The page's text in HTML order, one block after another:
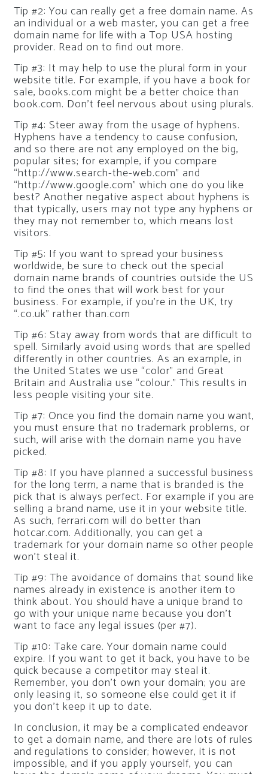
Tip #2: You can really get a free domain name. As
an individual or a web master, you can get a free
domain name for life with a Top USA hosting
provider. Read on to find out more.
Tip #3: It may help to use the plural form in your
website title. For example, if you have a book for
sale, books.com might be a better choice than
book.com. Don’t feel nervous about using plurals.
Tip #4: Steer away from the usage of hyphens.
Hyphens have a tendency to cause confusion,
and so there are not any employed on the big,
popular sites; for example, if you compare
“http://www.search-the-web.com” and
“http://www.google.com” which one do you like
best? Another negative aspect about hyphens is
that typically, users may not type any hyphens or
they may not remember to, which means lost
visitors.
Tip #5: If you want to spread your business
worldwide, be sure to check out the special
domain name brands of countries outside the US
to find the ones that will work best for your
business. For example, if you’re in the UK, try
“.co.uk” rather than.com
Tip #6: Stay away from words that are difficult to
spell. Similarly avoid using words that are spelled
differently in other countries. As an example, in
the United States we use “color” and Great
Britain and Australia use “colour.” This results in
less people visiting your site.
Tip #7: Once you find the domain name you want,
you must ensure that no trademark problems, or
such, will arise with the domain name you have
picked.
Tip #8: If you have planned a successful business
for the long term, a name that is branded is the
pick that is always perfect. For example if you are
selling a brand name, use it in your website title.
As such, ferrari.com will do better than
hotcar.com. Additionally, you can get a
trademark for your domain name so other people
won’t steal it.
Tip #9: The avoidance of domains that sound like
names already in existence is another item to
think about. You should have a unique brand to
go with your unique name because you don’t
want to face any legal issues (per #7).
Tip #10: Take care. Your domain name could
expire. If you want to get it back, you have to be
quick because a competitor may steal it.
Remember, you don’t own your domain; you are
only leasing it, so someone else could get it if
you don’t keep it up to date.
In conclusion, it may be a complicated endeavor
to get a domain name, and there are lots of rules
and regulations to consider; however, it is not
impossible, and if you apply yourself, you can